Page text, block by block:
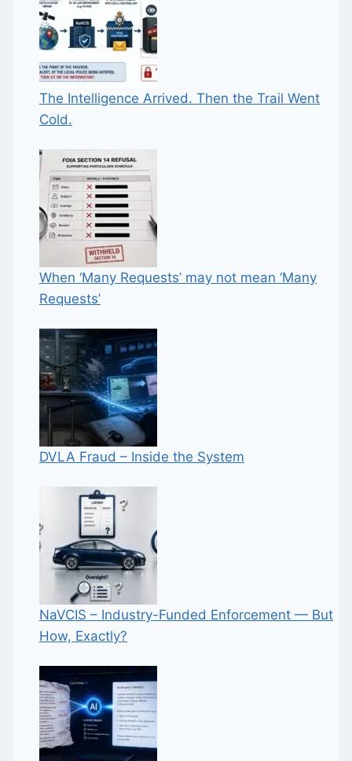
The Intelligence Arrived. Then the Trail Went
Cold.
When ‘Many Requests’ may not mean ‘Many
Requests’
DVLA Fraud – Inside the System
NaVCIS – Industry-Funded Enforcement — But
How, Exactly?